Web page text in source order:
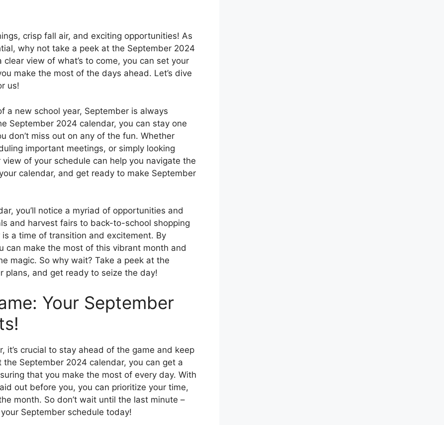
crisp fall air, and exciting opportunities! As
why not take a peek at the September 2024
view of what’s to come, you can set your
make the most of the days ahead. Let’s dive
us!
a new school year, September is always
September 2024 calendar, you can stay one
don’t miss out on any of the fun. Whether
important meetings, or simply looking
of your schedule can help you navigate the
calendar, and get ready to make September
you’ll notice a myriad of opportunities and
and harvest fairs to back-to-school shopping
a time of transition and excitement. By
can make the most of this vibrant month and
magic. So why wait? Take a peek at the
plans, and get ready to seize the day!
Your September
it’s crucial to stay ahead of the game and keep
September 2024 calendar, you can get a
that you make the most of every day. With
out before you, you can prioritize your time,
month. So don’t wait until the last minute –
September schedule today!